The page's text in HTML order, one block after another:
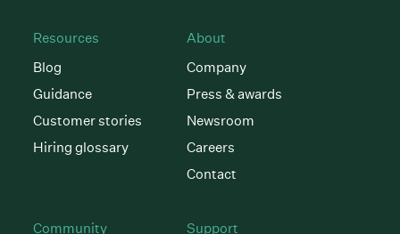
Resources
Blog
Guidance
Customer stories
Hiring glossary
About
Company
Press & awards
Newsroom
Careers
Contact
Community
Support